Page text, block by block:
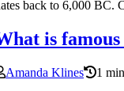
back to 6,000 BC.
is
Amanda Klines
1